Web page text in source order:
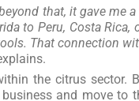
that, it gave me
to Peru, Costa Rica,
That connection
the citrus sector.
and move to